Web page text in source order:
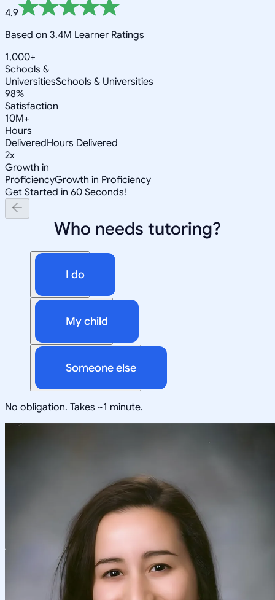
4.9
Based on 3.4M Learner Ratings
1,000+
Schools &
UniversitiesSchools & Universities
98%
Satisfaction
10M+
Hours
DeliveredHours Delivered
2x
Growth in
ProficiencyGrowth in Proficiency
Get Started in 60 Seconds!
Who needs tutoring?
I do
My child
Someone else
No obligation. Takes ~1 minute.